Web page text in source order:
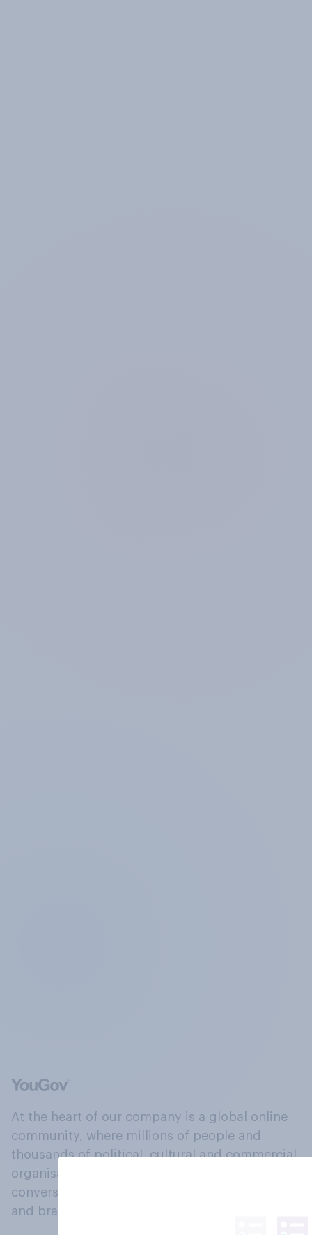
At the heart of our company is a global online
community, where millions of people and
thousands of political, cultural and commercial
organisations engage in a continuous
conversation about their beliefs, behaviours
and brands.